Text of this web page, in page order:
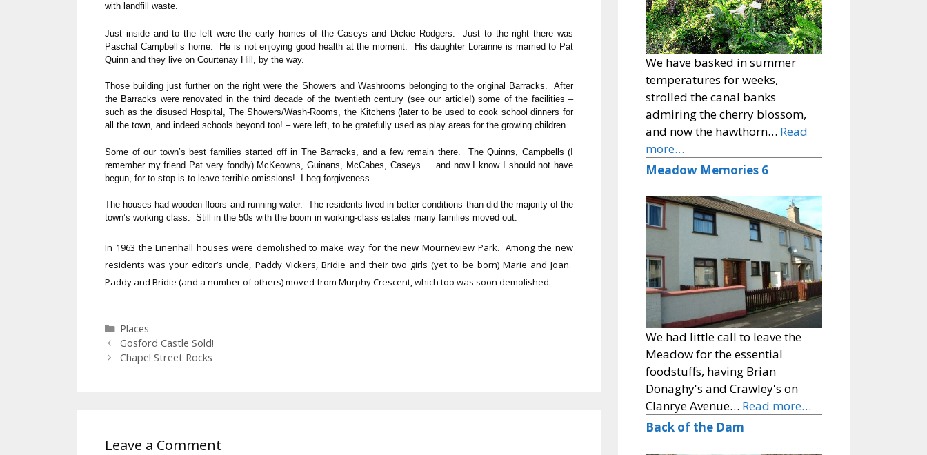
with landfill waste.
Just inside and to the left were the early homes of the Caseys and Dickie Rodgers. Just to the right there was
Paschal Campbell’s home. He is not enjoying good health at the moment. His daughter Lorainne is married to Pat
Quinn and they live on Courtenay Hill, by the way.
Those building just further on the right were the Showers and Washrooms belonging to the original Barracks. After
the Barracks were renovated in the third decade of the twentieth century (see our article!) some of the facilities –
such as the disused Hospital, The Showers/Wash-Rooms, the Kitchens (later to be used to cook school dinners for
all the town, and indeed schools beyond too! – were left, to be gratefully used as play areas for the growing children.
Some of our town’s best families started off in The Barracks, and a few remain there. The Quinns, Campbells (I
remember my friend Pat very fondly) McKeowns, Guinans, McCabes, Caseys … and now I know I should not have
begun, for to stop is to leave terrible omissions! I beg forgiveness.
The houses had wooden floors and running water. The residents lived in better conditions than did the majority of the
town’s working class. Still in the 50s with the boom in working-class estates many families moved out.
In 1963 the Linenhall houses were demolished to make way for the new Mourneview Park. Among the new
residents was your editor’s uncle, Paddy Vickers, Bridie and their two girls (yet to be born) Marie and Joan.
Paddy and Bridie (and a number of others) moved from Murphy Crescent, which too was soon demolished.
Categories
Places
Gosford Castle Sold!
Chapel Street Rocks
Leave a Comment
We have basked in summer
temperatures for weeks,
strolled the canal banks
admiring the cherry blossom,
and now the hawthorn… Read
more…
Meadow Memories 6
We had little call to leave the
Meadow for the essential
foodstuffs, having Brian
Donaghy's and Crawley's on
Clanrye Avenue… Read more…
Back of the Dam